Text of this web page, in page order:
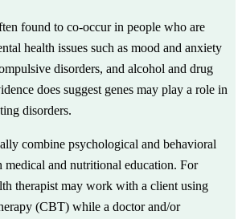
found to co-occur in people who are
health issues such as mood and anxiety
disorders, and alcohol and drug
does suggest genes may play a role in
disorders.
combine psychological and behavioral
medical and nutritional education. For
therapist may work with a client using
(CBT) while a doctor and/or